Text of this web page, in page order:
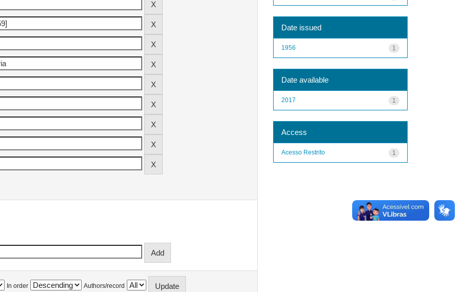
In order Authors/record
Date issued
1
1956
Date available
1
2017
Access
1
Acesso Restrito